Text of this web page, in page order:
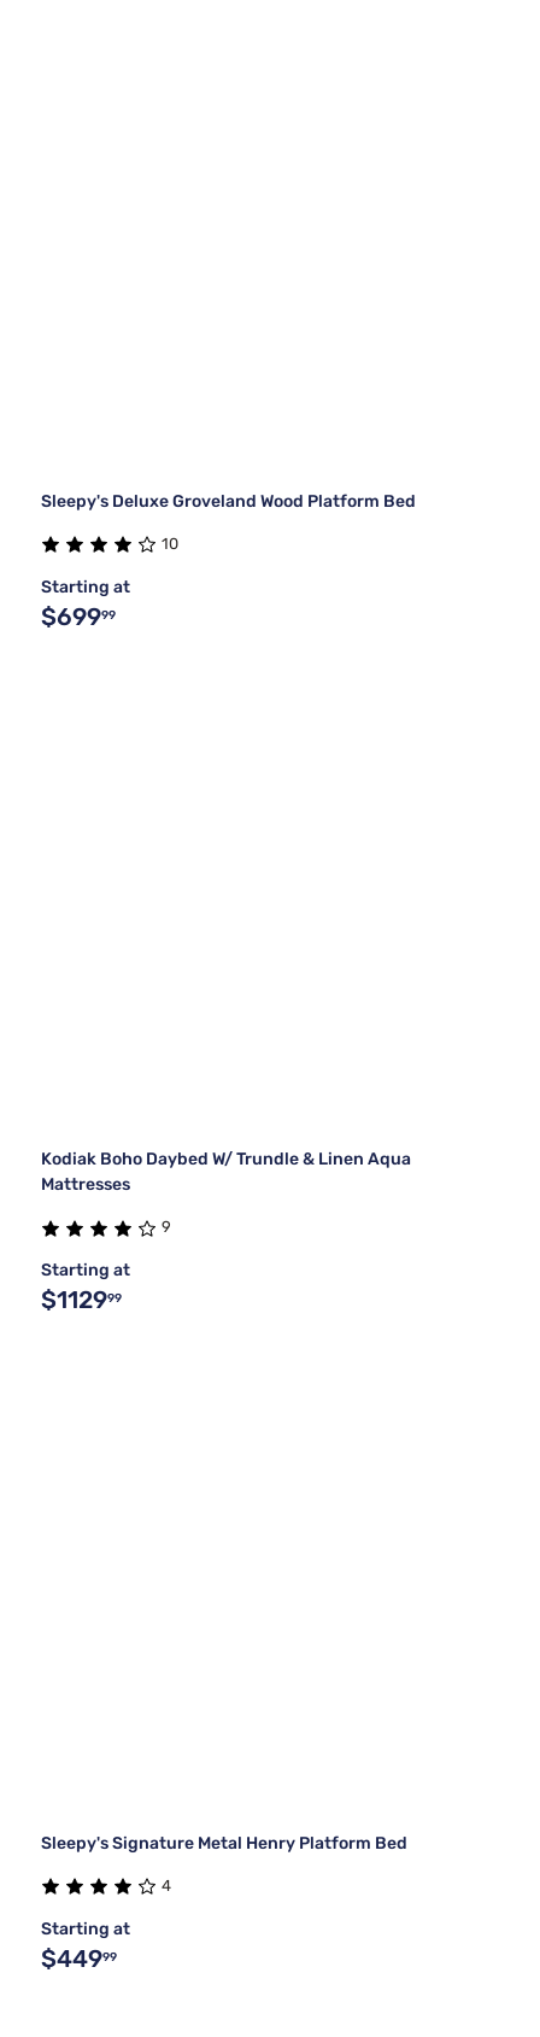
Sleepy's Deluxe Groveland Wood Platform Bed
10
Starting at
$69999
Kodiak Boho Daybed W/ Trundle & Linen Aqua
Mattresses
9
Starting at
$112999
Sleepy's Signature Metal Henry Platform Bed
4
Starting at
$44999